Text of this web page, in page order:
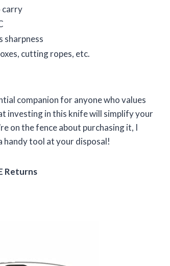
carry
sharpness
cutting ropes, etc.
companion for anyone who values
investing in this knife will simplify your
on the fence about purchasing it, I
handy tool at your disposal!
Returns